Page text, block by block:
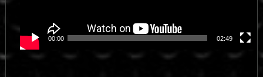
00:00 02:49